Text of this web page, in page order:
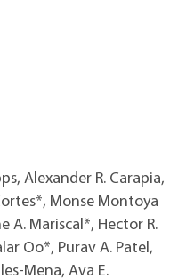
Alexander R. Carapia,
Monse Montoya
A. Mariscal*, Hector R.
Oo*, Purav A. Patel,
Mena, Ava E.